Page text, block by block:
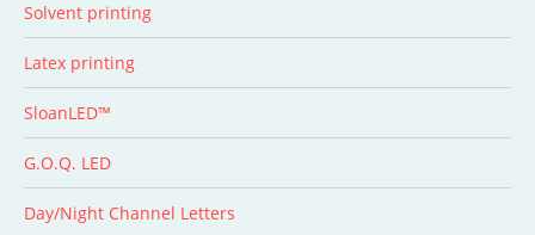
Solvent printing
Latex printing
SloanLED™
G.O.Q. LED
Day/Night Channel Letters